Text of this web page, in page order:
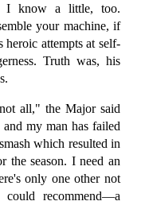
I know a little, too.
your machine, if
attempts at self-
Truth was, his
all," the Major said
my man has failed
which resulted in
the season. I need an
only one other not
recommend—a